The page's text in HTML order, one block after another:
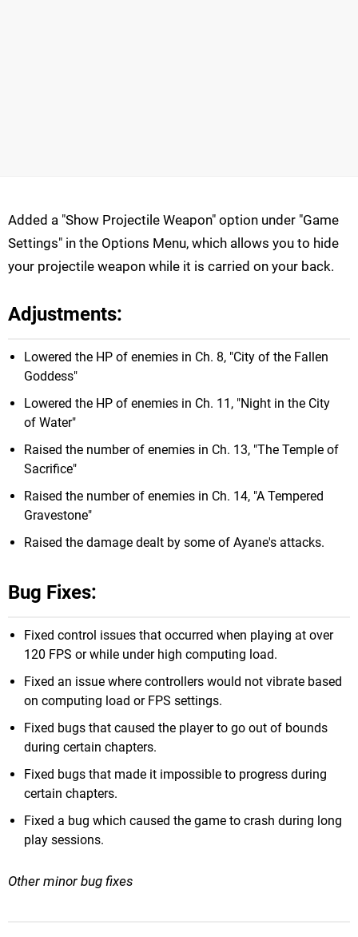
Added a "Show Projectile Weapon" option under "Game
Settings" in the Options Menu, which allows you to hide
your projectile weapon while it is carried on your back.
Adjustments:
Lowered the HP of enemies in Ch. 8, "City of the Fallen
Goddess"
Lowered the HP of enemies in Ch. 11, "Night in the City
of Water"
Raised the number of enemies in Ch. 13, "The Temple of
Sacrifice"
Raised the number of enemies in Ch. 14, "A Tempered
Gravestone"
Raised the damage dealt by some of Ayane's attacks.
Bug Fixes:
Fixed control issues that occurred when playing at over
120 FPS or while under high computing load.
Fixed an issue where controllers would not vibrate based
on computing load or FPS settings.
Fixed bugs that caused the player to go out of bounds
during certain chapters.
Fixed bugs that made it impossible to progress during
certain chapters.
Fixed a bug which caused the game to crash during long
play sessions.
Other minor bug fixes